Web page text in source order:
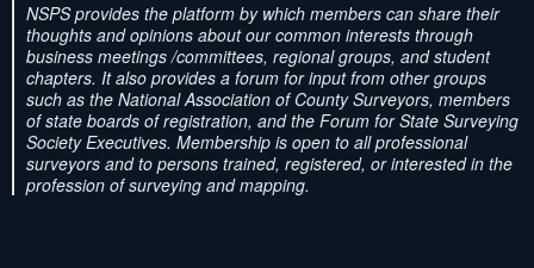
NSPS provides the platform by which members can share their
thoughts and opinions about our common interests through
business meetings /committees, regional groups, and student
chapters. It also provides a forum for input from other groups
such as the National Association of County Surveyors, members
of state boards of registration, and the Forum for State Surveying
Society Executives. Membership is open to all professional
surveyors and to persons trained, registered, or interested in the
profession of surveying and mapping.